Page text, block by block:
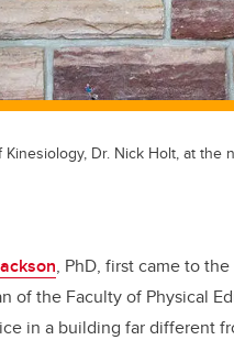
Dr. Nick Holt, at
, PhD, first came to
of the Faculty of Physical
in a building far different